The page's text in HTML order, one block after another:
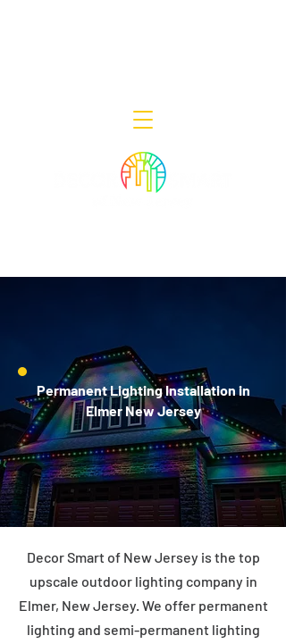
Permanent Lighting Installation in
Elmer New Jersey
Decor Smart of New Jersey is the top
upscale outdoor lighting company in
Elmer, New Jersey. We offer permanent
lighting and semi-permanent lighting